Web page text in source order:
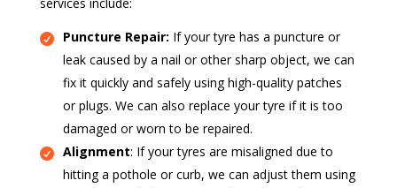
Puncture Repair: If your tyre has a puncture or
leak caused by a nail or other sharp object, we can
fix it quickly and safely using high-quality patches
or plugs. We can also replace your tyre if it is too
damaged or worn to be repaired.
Alignment: If your tyres are misaligned due to
hitting a pothole or curb, we can adjust them using